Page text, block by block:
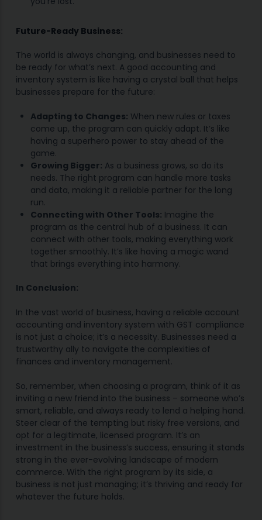
Future-Ready Business:
The world is always changing, and businesses need to
be ready for what’s next. A good accounting and
inventory system is like having a crystal ball that helps
businesses prepare for the future:
Adapting to Changes: When new rules or taxes
come up, the program can quickly adapt. It’s like
having a superhero power to stay ahead of the
game.
Growing Bigger: As a business grows, so do its
needs. The right program can handle more tasks
and data, making it a reliable partner for the long
run.
Connecting with Other Tools: Imagine the
program as the central hub of a business. It can
connect with other tools, making everything work
together smoothly. It’s like having a magic wand
that brings everything into harmony.
In Conclusion:
In the vast world of business, having a reliable account
accounting and inventory system with GST compliance
is not just a choice; it’s a necessity. Businesses need a
trustworthy ally to navigate the complexities of
finances and inventory management.
So, remember, when choosing a program, think of it as
inviting a new friend into the business – someone who’s
smart, reliable, and always ready to lend a helping hand.
Steer clear of the tempting but risky free versions, and
opt for a legitimate, licensed program. It’s an
investment in the business’s success, ensuring it stands
strong in the ever-evolving landscape of modern
commerce. With the right program by its side, a
business is not just managing; it’s thriving and ready for
whatever the future holds.